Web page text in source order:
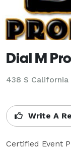
Dial M
438 S California
Write A
Certified Event